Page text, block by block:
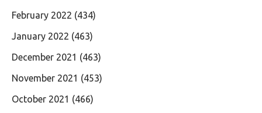
February 2022 (434)
January 2022 (463)
December 2021 (463)
November 2021 (453)
October 2021 (466)